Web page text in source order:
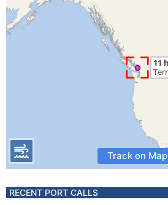
Track on Map
RECENT PORT CALLS